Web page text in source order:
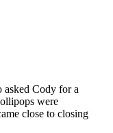
asked Cody for a
were
close to closing